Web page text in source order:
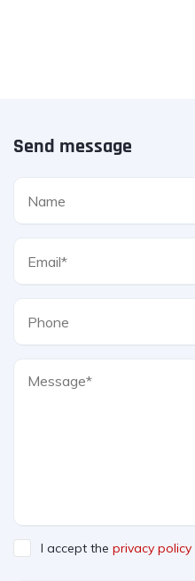
Send message
I accept the privacy policy